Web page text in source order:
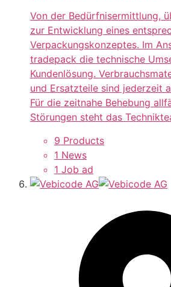
Von der Bedürfnisermittlung,
zur Entwicklung eines
Verpackungskonzeptes. Im
tradepack die technische
Kundenlösung.
und Ersatzteile sind jederzeit
Für die zeitnahe Behebung
Störungen steht das
9 Products
1 News
1 Job ad